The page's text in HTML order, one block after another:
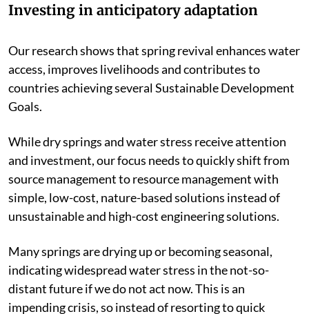
Investing in anticipatory adaptation
Our research shows that spring revival enhances water
access, improves livelihoods and contributes to
countries achieving several Sustainable Development
Goals.
While dry springs and water stress receive attention
and investment, our focus needs to quickly shift from
source management to resource management with
simple, low-cost, nature-based solutions instead of
unsustainable and high-cost engineering solutions.
Many springs are drying up or becoming seasonal,
indicating widespread water stress in the not-so-
distant future if we do not act now. This is an
impending crisis, so instead of resorting to quick